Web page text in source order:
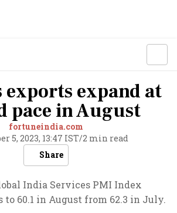
exports expand at
pace in August
fortuneindia.com
5, 2023, 13:47 IST/2 min read
Share
India Services PMI Index
60.1 in August from 62.3 in July.